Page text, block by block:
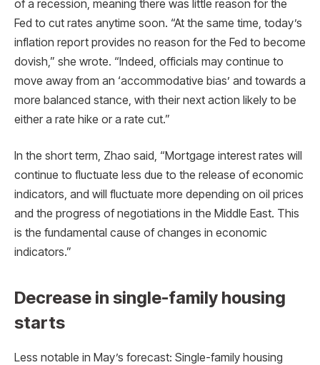
of a recession, meaning there was little reason for the
Fed to cut rates anytime soon. “At the same time, today’s
inflation report provides no reason for the Fed to become
dovish,” she wrote. “Indeed, officials may continue to
move away from an ‘accommodative bias’ and towards a
more balanced stance, with their next action likely to be
either a rate hike or a rate cut.”
In the short term, Zhao said, “Mortgage interest rates will
continue to fluctuate less due to the release of economic
indicators, and will fluctuate more depending on oil prices
and the progress of negotiations in the Middle East. This
is the fundamental cause of changes in economic
indicators.”
Decrease in single-family housing
starts
Less notable in May’s forecast: Single-family housing